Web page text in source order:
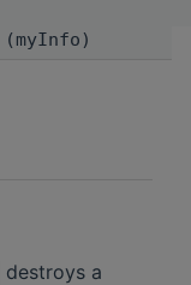
(myInfo)
destroys a